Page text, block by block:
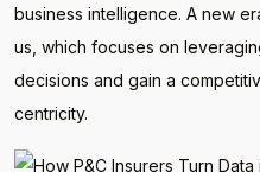
business intelligence. A new
us, which focuses on
decisions and gain a
centricity.